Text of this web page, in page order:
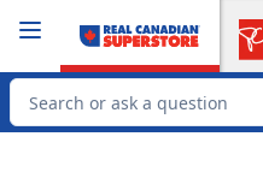
Search for Product